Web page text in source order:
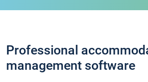
Professional
management software